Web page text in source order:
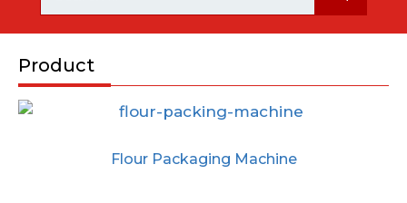
Product
Flour Packaging Machine